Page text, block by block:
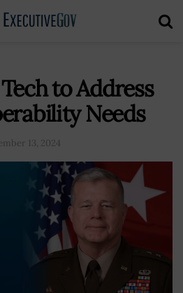
to Address
Needs
13, 2024